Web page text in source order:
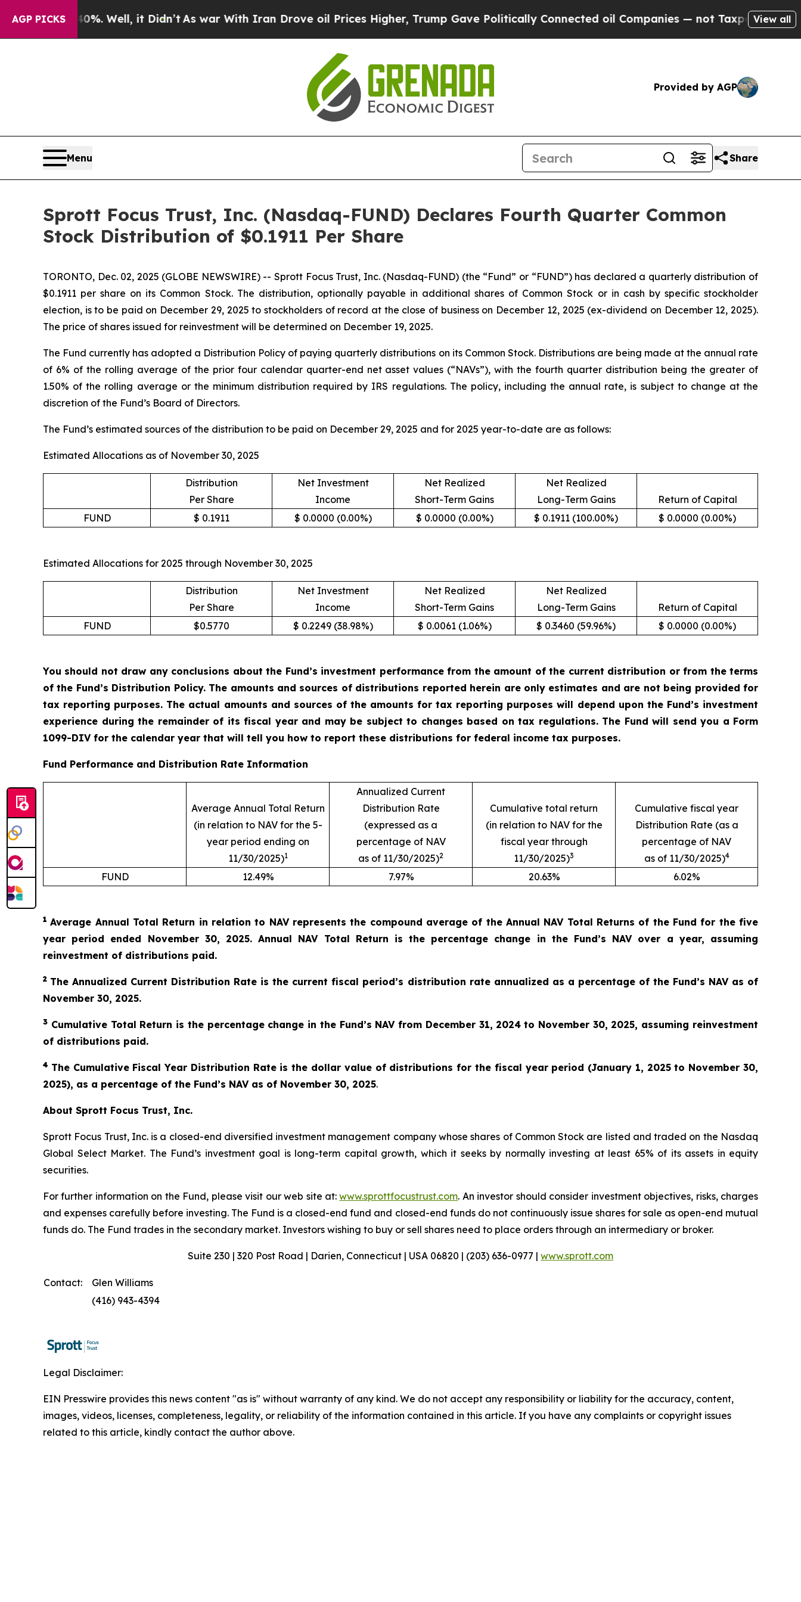
AGP PICKS
40%. Well, it Didn’tAs war With Iran Drove oil Prices Higher, Trump Gave Politically Connected oil Companies — not Taxpayers — the View all
Provided by AGP
Menu Share
Sprott Focus Trust, Inc. (Nasdaq-FUND) Declares Fourth Quarter Common
Stock Distribution of $0.1911 Per Share
TORONTO, Dec. 02, 2025 (GLOBE NEWSWIRE) -- Sprott Focus Trust, Inc. (Nasdaq-FUND) (the “Fund” or “FUND”) has declared a quarterly distribution of
$0.1911 per share on its Common Stock. The distribution, optionally payable in additional shares of Common Stock or in cash by specific stockholder
election, is to be paid on December 29, 2025 to stockholders of record at the close of business on December 12, 2025 (ex-dividend on December 12, 2025).
The price of shares issued for reinvestment will be determined on December 19, 2025.
The Fund currently has adopted a Distribution Policy of paying quarterly distributions on its Common Stock. Distributions are being made at the annual rate
of 6% of the rolling average of the prior four calendar quarter-end net asset values (“NAVs”), with the fourth quarter distribution being the greater of
1.50% of the rolling average or the minimum distribution required by IRS regulations. The policy, including the annual rate, is subject to change at the
discretion of the Fund’s Board of Directors.
The Fund’s estimated sources of the distribution to be paid on December 29, 2025 and for 2025 year-to-date are as follows:
Estimated Allocations as of November 30, 2025
Distribution
Per Share
Net Investment
Income
Net Realized
Short-Term Gains
Net Realized
Long-Term Gains
Return of Capital
FUND
$ 0.1911 $ 0.0000 (0.00%) $ 0.0000 (0.00%) $ 0.1911 (100.00%) $ 0.0000 (0.00%)
Estimated Allocations for 2025 through November 30, 2025
Distribution
Per Share
Net Investment
Income
Net Realized
Short-Term Gains
Net Realized
Long-Term Gains
Return of Capital
FUND
$0.5770 $ 0.2249 (38.98%) $ 0.0061 (1.06%) $ 0.3460 (59.96%) $ 0.0000 (0.00%)
You should not draw any conclusions about the Fund’s investment performance from the amount of the current distribution or from the terms
of the Fund’s Distribution Policy. The amounts and sources of distributions reported herein are only estimates and are not being provided for
tax reporting purposes. The actual amounts and sources of the amounts for tax reporting purposes will depend upon the Fund’s investment
experience during the remainder of its fiscal year and may be subject to changes based on tax regulations. The Fund will send you a Form
1099-DIV for the calendar year that will tell you how to report these distributions for federal income tax purposes.
Fund Performance and Distribution Rate Information
Average Annual Total Return
(in relation to NAV for the 5-
year period ending on
11/30/2025)1
Annualized Current
Distribution Rate
(expressed as a
percentage of NAV
as of 11/30/2025)2
Cumulative total return
(in relation to NAV for the
fiscal year through
11/30/2025)3
Cumulative fiscal year
Distribution Rate (as a
percentage of NAV
as of 11/30/2025)4
FUND 12.49% 7.97% 20.63% 6.02%
1 Average Annual Total Return in relation to NAV represents the compound average of the Annual NAV Total Returns of the Fund for the five
year period ended November 30, 2025. Annual NAV Total Return is the percentage change in the Fund’s NAV over a year, assuming
reinvestment of distributions paid.
2 The Annualized Current Distribution Rate is the current fiscal period’s distribution rate annualized as a percentage of the Fund’s NAV as of
November 30, 2025.
3 Cumulative Total Return is the percentage change in the Fund’s NAV from December 31, 2024 to November 30, 2025, assuming reinvestment
of distributions paid.
4 The Cumulative Fiscal Year Distribution Rate is the dollar value of distributions for the fiscal year period (January 1, 2025 to November 30,
2025), as a percentage of the Fund’s NAV as of November 30, 2025.
About Sprott Focus Trust, Inc.
Sprott Focus Trust, Inc. is a closed-end diversified investment management company whose shares of Common Stock are listed and traded on the Nasdaq
Global Select Market. The Fund’s investment goal is long-term capital growth, which it seeks by normally investing at least 65% of its assets in equity
securities.
For further information on the Fund, please visit our web site at:www.sprottfocustrust.com. An investor should consider investment objectives, risks, charges
and expenses carefully before investing. The Fund is a closed-end fund and closed-end funds do not continuously issue shares for sale as open-end mutual
funds do. The Fund trades in the secondary market. Investors wishing to buy or sell shares need to place orders through an intermediary or broker.
Suite 230 | 320 Post Road | Darien, Connecticut | USA 06820 | (203) 636-0977 | www.sprott.com
Contact:
Glen Williams
(416) 943-4394
Legal Disclaimer:
EIN Presswire provides this news content "as is" without warranty of any kind. We do not accept any responsibility or liability for the accuracy, content,
images, videos, licenses, completeness, legality, or reliability of the information contained in this article. If you have any complaints or copyright issues
related to this article, kindly contact the author above.